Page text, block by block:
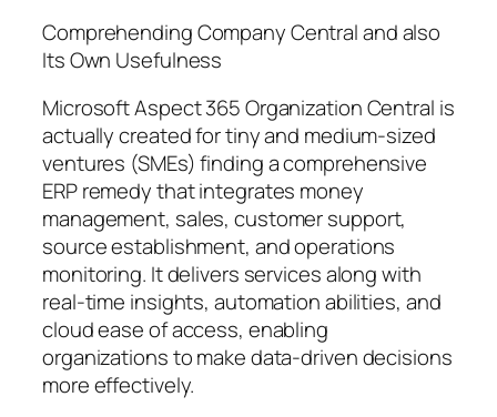
Comprehending Company Central and also
Its Own Usefulness
Microsoft Aspect 365 Organization Central is
actually created for tiny and medium-sized
ventures (SMEs) finding a comprehensive
ERP remedy that integrates money
management, sales, customer support,
source establishment, and operations
monitoring. It delivers services along with
real-time insights, automation abilities, and
cloud ease of access, enabling
organizations to make data-driven decisions
more effectively.